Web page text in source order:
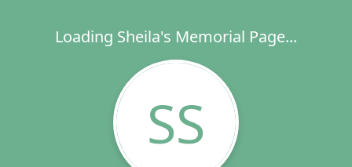
Loading Sheila's Memorial Page...
SS